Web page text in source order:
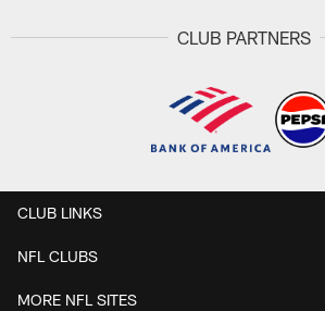
CLUB PARTNERS
CLUB LINKS
NFL CLUBS
MORE NFL SITES